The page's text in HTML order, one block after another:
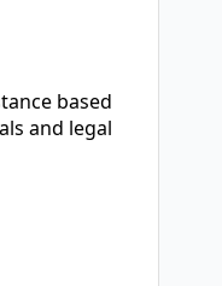
based
and legal